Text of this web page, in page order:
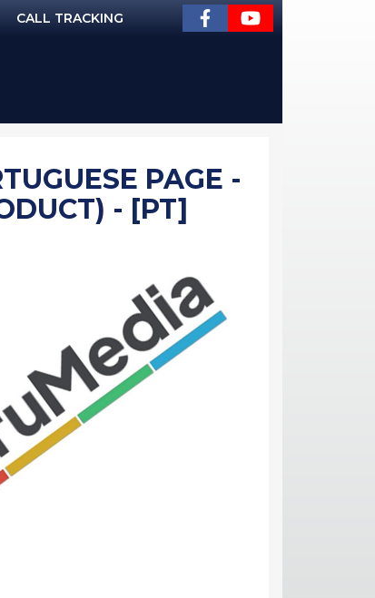
CALL TRACKING
PAGE -
- [PT]